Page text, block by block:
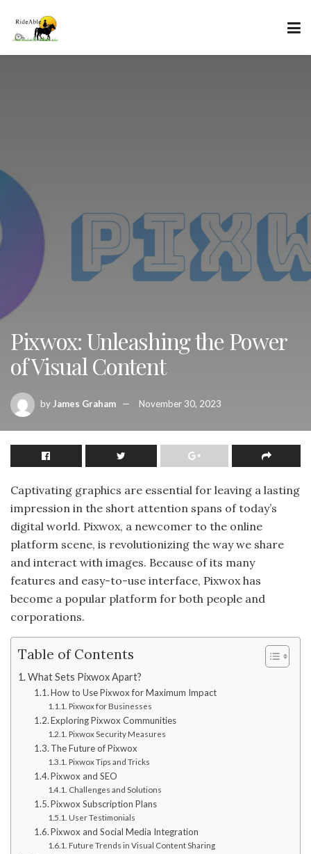
Pixwox: Unleashing the Power
of Visual Content
by James Graham November 30, 2023
Captivating graphics are essential for leaving a lasting
impression in the short attention spans of today’s
digital world. Pixwox, a newcomer to the online
platform scene, is revolutionizing the way we share
and interact with images. Because of its many
features and easy-to-use interface, Pixwox has
become a popular platform for both people and
corporations.
Table of Contents
What Sets Pixwox Apart?
How to Use Pixwox for Maximum Impact
Pixwox for Businesses
Exploring Pixwox Communities
Pixwox Security Measures
The Future of Pixwox
Pixwox Tips and Tricks
Pixwox and SEO
Challenges and Solutions
Pixwox Subscription Plans
User Testimonials
Pixwox and Social Media Integration
Future Trends in Visual Content Sharing